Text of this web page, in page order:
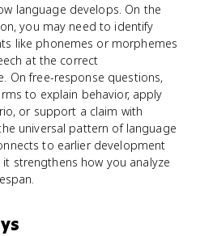
language develops. On the
you may need to identify
like phonemes or morphemes
at the correct
On free-response questions,
to explain behavior, apply
or support a claim with
universal pattern of language
to earlier development
strengthens how you analyze